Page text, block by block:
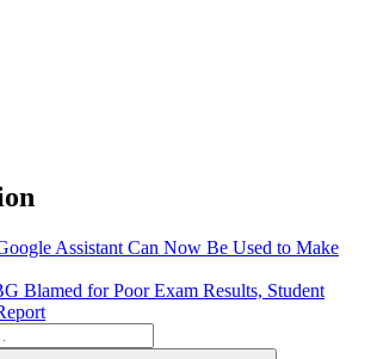
Assistant Can Now Be Used to Make
Blamed for Poor Exam Results, Student